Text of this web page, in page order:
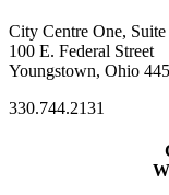
City Centre One,
100 E. Federal Street
Youngstown, Ohio
330.744.2131